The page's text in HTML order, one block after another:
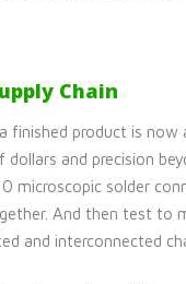
Chain
finished product is now
and precision
microscopic solder
And then test to
and interconnected